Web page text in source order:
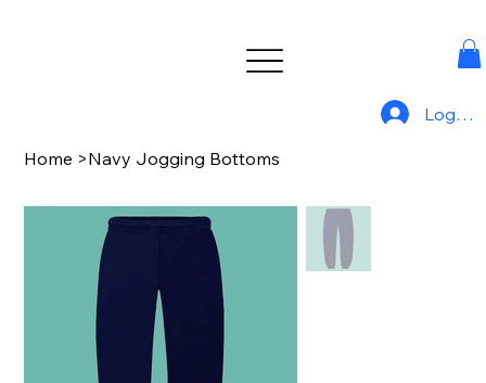
Log In
Home >Navy Jogging Bottoms